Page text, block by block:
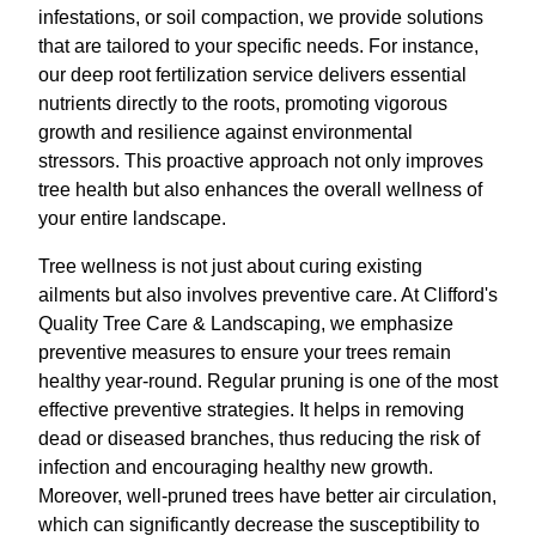
infestations, or soil compaction, we provide solutions
that are tailored to your specific needs. For instance,
our deep root fertilization service delivers essential
nutrients directly to the roots, promoting vigorous
growth and resilience against environmental
stressors. This proactive approach not only improves
tree health but also enhances the overall wellness of
your entire landscape.
Tree wellness is not just about curing existing
ailments but also involves preventive care. At Clifford's
Quality Tree Care & Landscaping, we emphasize
preventive measures to ensure your trees remain
healthy year-round. Regular pruning is one of the most
effective preventive strategies. It helps in removing
dead or diseased branches, thus reducing the risk of
infection and encouraging healthy new growth.
Moreover, well-pruned trees have better air circulation,
which can significantly decrease the susceptibility to